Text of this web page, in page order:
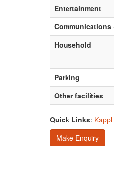
Entertainment
Communications
Household
Parking
Other facilities
Quick Links:
Make Enquiry